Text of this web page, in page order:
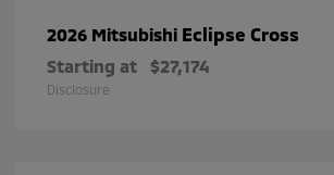
2026 Mitsubishi Eclipse Cross
Starting at $27,174
Disclosure